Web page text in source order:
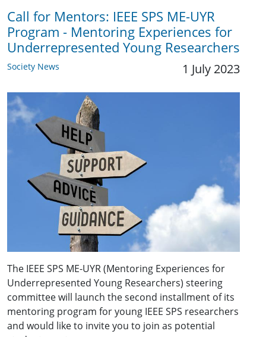
Call for Mentors: IEEE SPS ME-UYR
Program - Mentoring Experiences for
Underrepresented Young Researchers
Society News 1 July 2023
The IEEE SPS ME-UYR (Mentoring Experiences for
Underrepresented Young Researchers) steering
committee will launch the second installment of its
mentoring program for young IEEE SPS researchers
and would like to invite you to join as potential